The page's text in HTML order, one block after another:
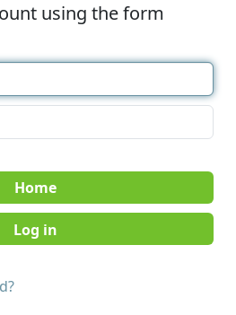
using the form
Home